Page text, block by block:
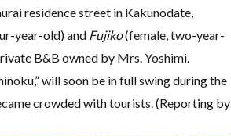
residence street in Kakunodate,
year-old) and Fujiko(female, two-year-
B&B owned by Mrs. Yoshimi.
will soon be in full swing during the
crowded with tourists. (Reporting by